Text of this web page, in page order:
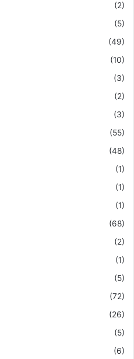
(2)
(5)
(49)
(10)
(3)
(2)
(3)
(55)
(48)
(1)
(1)
(1)
(68)
(2)
(1)
(5)
(72)
(26)
(5)
(6)